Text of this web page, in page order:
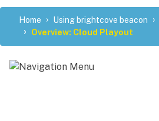
Home Using brightcove beacon
Overview: Cloud Playout